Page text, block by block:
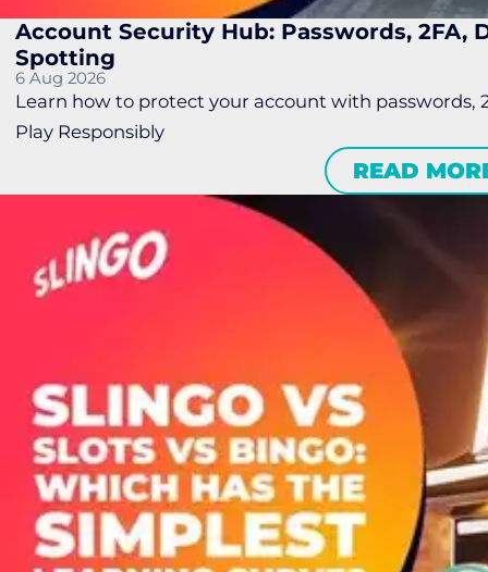
Account Security Hub: Passwords, 2FA,
Spotting
6 Aug 2026
Learn how to protect your account with passwords,
Play Responsibly
READ